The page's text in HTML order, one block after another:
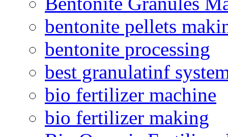
bentonite pellets
bentonite processing
best granulatinf
bio fertilizer machine
bio fertilizer making